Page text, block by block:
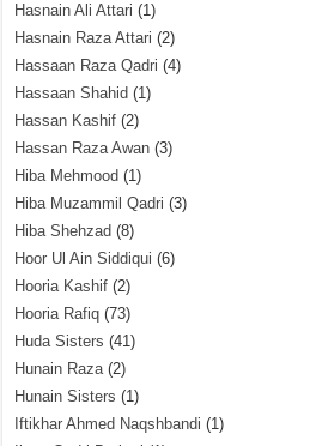
Hasnain Ali Attari (1)
Hasnain Raza Attari (2)
Hassaan Raza Qadri (4)
Hassaan Shahid (1)
Hassan Kashif (2)
Hassan Raza Awan (3)
Hiba Mehmood (1)
Hiba Muzammil Qadri (3)
Hiba Shehzad (8)
Hoor Ul Ain Siddiqui (6)
Hooria Kashif (2)
Hooria Rafiq (73)
Huda Sisters (41)
Hunain Raza(2)
Hunain Sisters (1)
Iftikhar Ahmed Naqshbandi (1)